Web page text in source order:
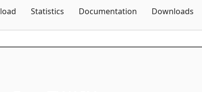
Statistics Documentation Downloads